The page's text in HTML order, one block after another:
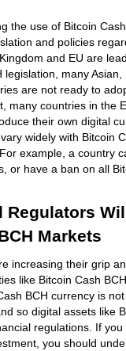
the use of Bitcoin
and policies
and EU are
legislation, many
are not ready to
many countries in the
their own digital
widely with Bitcoin
example, a country
or have a ban on all
Regulators
Markets
increasing their grip
like Bitcoin Cash
BCH currency is
so digital assets like
regulations. If
you should